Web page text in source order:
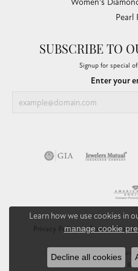
Pearl
SUBSCRIBE TO
Signup for special
Enter your
Privacy Policy Terms &
© 2026 Chandlee
POWERED BY:
Learn how we use cookies in
manage cookie
Decline all cookies